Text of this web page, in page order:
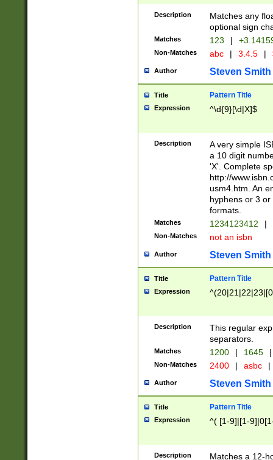
Description
Matches any
optional sign
Matches 123 |
Non-Matches abc | 3.4.5 |
Author Steven Smith
Title Pattern Title
Expression ^\d{9}[\d|X]$
Description
A very simple
a 10 digit
'X'. Complete
http://
usm4.htm. An
hyphens or 3
formats.
Matches 1234123412 |
Non-Matches not an isbn
Author Steven Smith
Title Pattern Title
Expression
Description
This regular
separators.
Matches 1200 | 1645 |
Non-Matches 2400 | asbc |
Author Steven Smith
Title Pattern Title
Expression ^( [1-9]|[1-
Description
Matches a 12-